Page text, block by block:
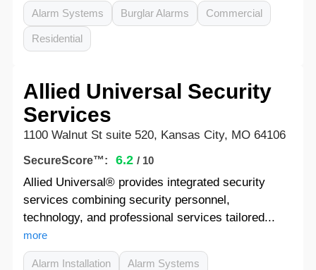
Alarm Systems Burglar Alarms Commercial
Residential
Allied Universal Security
Services
1100 Walnut St suite 520, Kansas City, MO 64106
SecureScore™: 6.2 / 10
Allied Universal® provides integrated security
services combining security personnel,
technology, and professional services tailored...
more
Alarm Installation Alarm Systems